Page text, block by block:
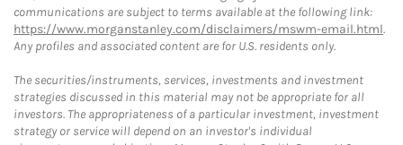
communications are subject to terms available at the following link:
https://www.morganstanley.com/disclaimers/mswm-email.html.
Any profiles and associated content are for U.S. residents only.
The securities/instruments, services, investments and investment
strategies discussed in this material may not be appropriate for all
investors. The appropriateness of a particular investment, investment
strategy or service will depend on an investor's individual